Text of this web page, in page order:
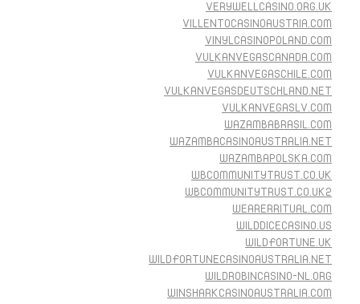
VERYWELLCASINO.ORG.UK
VILLENTOCASINOAUSTRIA.COM
VINYLCASINOPOLAND.COM
VULKANVEGASCANADA.COM
VULKANVEGASCHILE.COM
VULKANVEGASDEUTSCHLAND.NET
VULKANVEGASLV.COM
WAZAMBABRASIL.COM
WAZAMBACASINOAUSTRALIA.NET
WAZAMBAPOLSKA.COM
WBCOMMUNITYTRUST.CO.UK
WBCOMMUNITYTRUST.CO.UK2
WEARERRITUAL.COM
WILDDICECASINO.US
WILDFORTUNE.UK
WILDFORTUNECASINOAUSTRALIA.NET
WILDROBINCASINO-NL.ORG
WINSHARKCASINOAUSTRALIA.COM